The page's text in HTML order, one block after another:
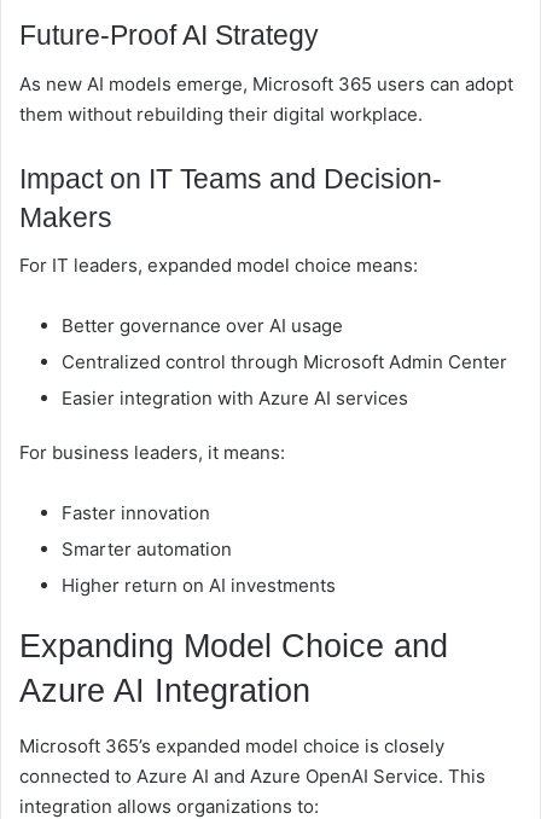
Future-Proof AI Strategy
As new AI models emerge, Microsoft 365 users can adopt
them without rebuilding their digital workplace.
Impact on IT Teams and Decision-
Makers
For IT leaders, expanded model choice means:
Better governance over AI usage
Centralized control through Microsoft Admin Center
Easier integration with Azure AI services
For business leaders, it means:
Faster innovation
Smarter automation
Higher return on AI investments
Expanding Model Choice and
Azure AI Integration
Microsoft 365’s expanded model choice is closely
connected to Azure AI and Azure OpenAI Service. This
integration allows organizations to: